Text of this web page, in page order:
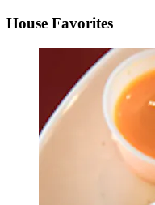
House Favorites